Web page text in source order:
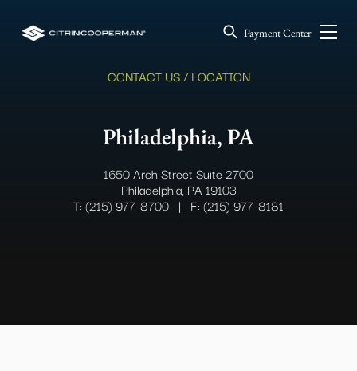
Payment Center
CONTACT US / LOCATION
Philadelphia, PA
1650 Arch Street Suite 2700
Philadelphia, PA 19103
T: (215) 977-8700 | F: (215) 977-8181